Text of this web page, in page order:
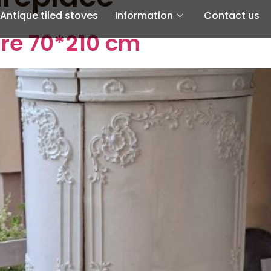
Antique tiled stoves Information Contact us
70*210 cm